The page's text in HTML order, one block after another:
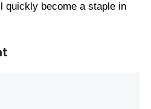
quickly become a staple in